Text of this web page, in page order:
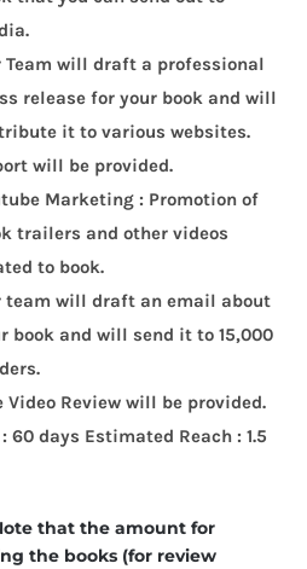
Team will draft a professional
release for your book and will
it to various websites.
will be provided.
Marketing : Promotion of
trailers and other videos
to book.
team will draft an email about
book and will send it to 15,000
Video Review will be provided.
60 days Estimated Reach : 1.5
that the amount for
the books (for review